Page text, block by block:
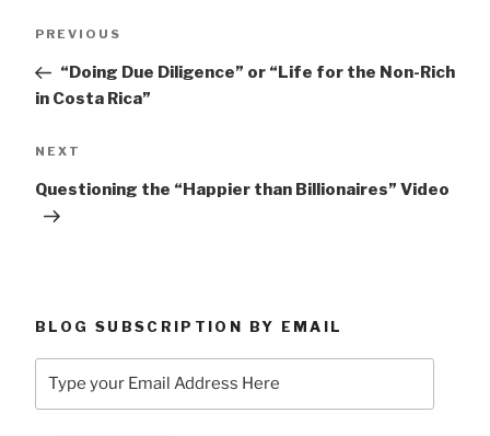
Previous
PREVIOUS
“Doing Due Diligence” or “Life for the Non-Rich
in Costa Rica”
Next
NEXT
Questioning the “Happier than Billionaires” Video
BLOG SUBSCRIPTION BY EMAIL
your